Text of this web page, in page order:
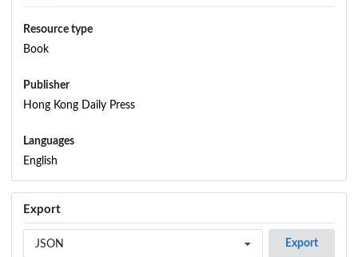
Resource type
Book
Publisher
Hong Kong Daily Press
Languages
English
Export
JSON Export